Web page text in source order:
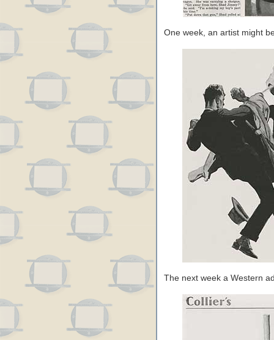
One week, an artist might
The next week a Western